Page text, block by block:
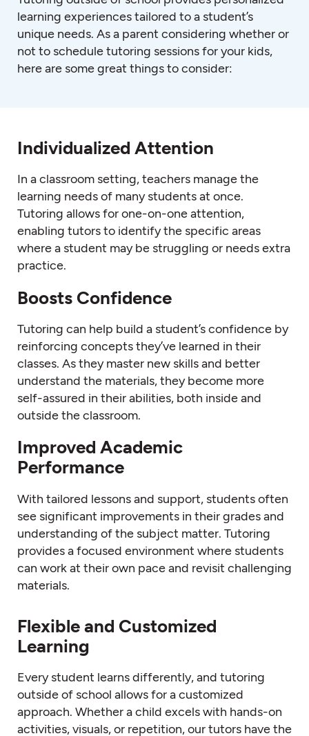
learning experiences tailored to a student’s
unique needs. As a parent considering whether or
not to schedule tutoring sessions for your kids,
here are some great things to consider:
Individualized Attention
In a classroom setting, teachers manage the
learning needs of many students at once.
Tutoring allows for one-on-one attention,
enabling tutors to identify the specific areas
where a student may be struggling or needs extra
practice.
Boosts Confidence
Tutoring can help build a student’s confidence by
reinforcing concepts they’ve learned in their
classes. As they master new skills and better
understand the materials, they become more
self-assured in their abilities, both inside and
outside the classroom.
Improved Academic
Performance
With tailored lessons and support, students often
see significant improvements in their grades and
understanding of the subject matter. Tutoring
provides a focused environment where students
can work at their own pace and revisit challenging
materials.
Flexible and Customized
Learning
Every student learns differently, and tutoring
outside of school allows for a customized
approach. Whether a child excels with hands-on
activities, visuals, or repetition, our tutors have the